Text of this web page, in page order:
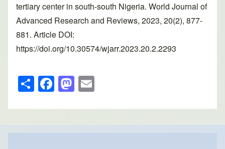
tertiary center in south-south Nigeria. World Journal of
Advanced Research and Reviews, 2023, 20(2), 877-
881. Article DOI:
https://doi.org/10.30574/wjarr.2023.20.2.2293
S
h
ar
e
F
a
c
e
M
a
st
o
ail